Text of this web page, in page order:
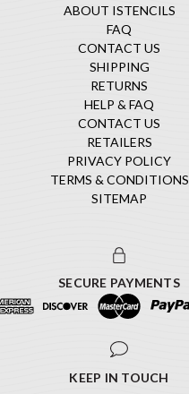
ABOUT ISTENCILS
FAQ
CONTACT US
SHIPPING
RETURNS
HELP & FAQ
CONTACT US
RETAILERS
PRIVACY POLICY
TERMS & CONDITIONS
SITEMAP
SECURE PAYMENTS
KEEP IN TOUCH